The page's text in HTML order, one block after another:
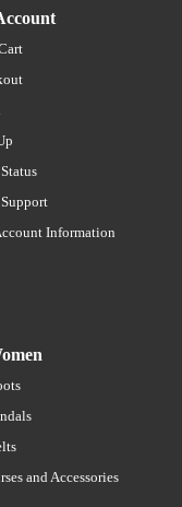
Information
and Accessories